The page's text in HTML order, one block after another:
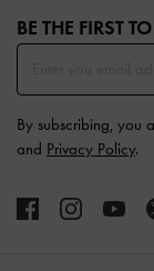
BE THE FIRST
By subscribing, you
and Privacy Policy.